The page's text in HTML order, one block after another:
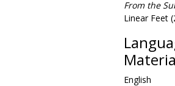
From the
Linear Feet
English